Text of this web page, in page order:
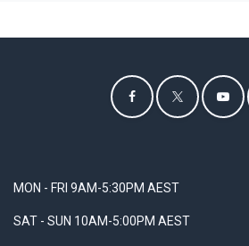
MON - FRI 9AM-5:30PM AEST
SAT - SUN 10AM-5:00PM AEST